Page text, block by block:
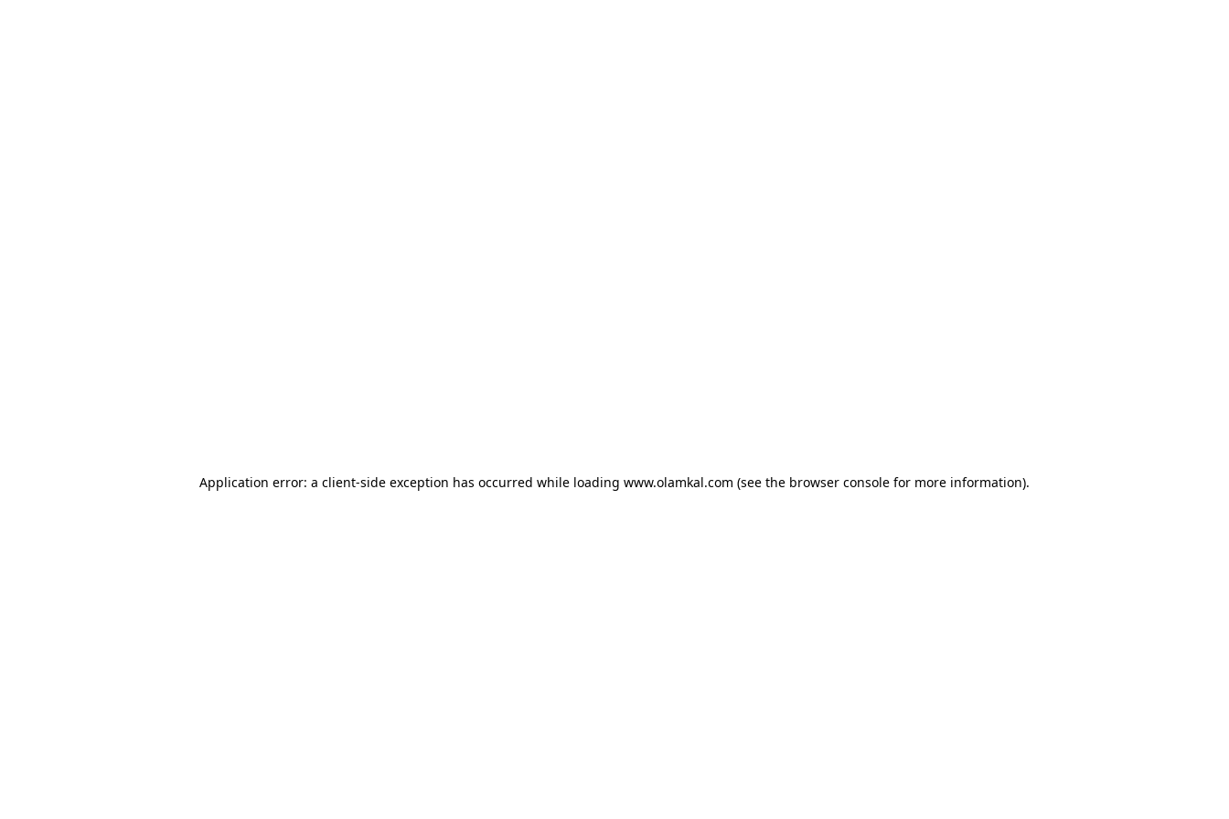
Application error: a client-side exception has occurred while loading www.olamkal.com (see the browser console for more information).